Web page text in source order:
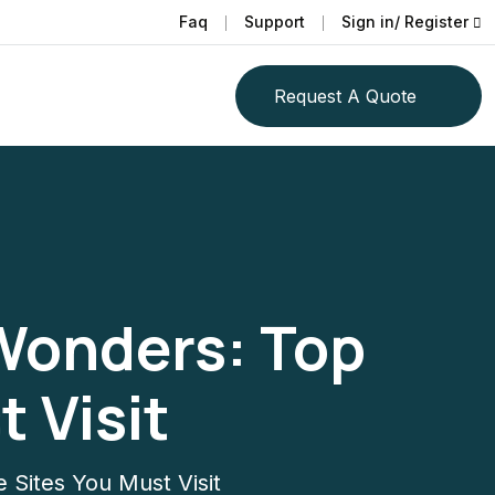
Faq Support Sign in/ Register
Request A Quote
Top
Visit
Sites You Must Visit